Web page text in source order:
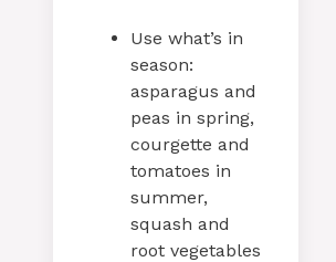
Use what’s in
season:
asparagus and
peas in spring,
courgette and
tomatoes in
summer,
squash and
root vegetables